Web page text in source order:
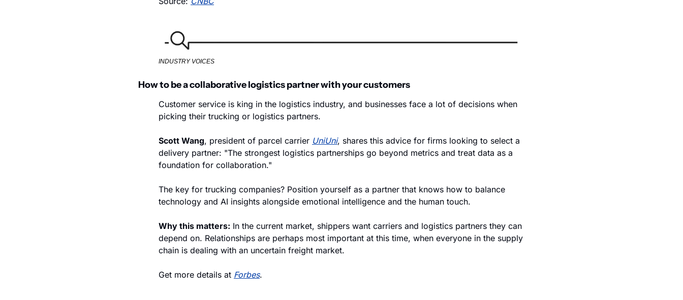
INDUSTRY VOICES
How to be a collaborative logistics partner with your customers
Customer service is king in the logistics industry, and businesses face a lot of decisions when
picking their trucking or logistics partners.
Scott Wang, president of parcel carrier UniUni, shares this advice for firms looking to select a
delivery partner: "The strongest logistics partnerships go beyond metrics and treat data as a
foundation for collaboration."
The key for trucking companies? Position yourself as a partner that knows how to balance
technology and AI insights alongside emotional intelligence and the human touch.
Why this matters: In the current market, shippers want carriers and logistics partners they can
depend on. Relationships are perhaps most important at this time, when everyone in the supply
chain is dealing with an uncertain freight market.
Get more details at Forbes.